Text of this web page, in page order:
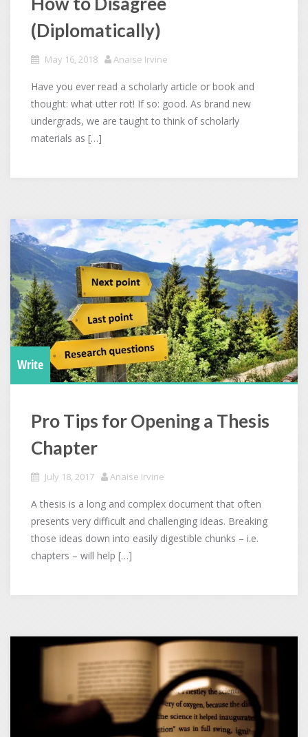
(Diplomatically)
May 16, 2018 Anaise Irvine
Have you ever read a scholarly article or book and
thought: what utter rot! If so: good. As brand new
undergrads, we are taught to think of scholarly
materials as […]
Write
Pro Tips for Opening a Thesis
Chapter
July 18, 2017 Anaise Irvine
A thesis is a long and complex document that often
presents very difficult and challenging ideas. Breaking
those ideas down into easily digestible chunks – i.e.
chapters – will help […]